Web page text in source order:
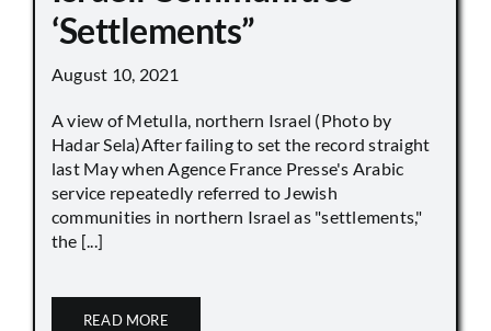
‘Settlements”
August 10, 2021
A view of Metulla, northern Israel (Photo by
Hadar Sela)After failing to set the record straight
last May when Agence France Presse's Arabic
service repeatedly referred to Jewish
communities in northern Israel as "settlements,"
the [...]
READ MORE